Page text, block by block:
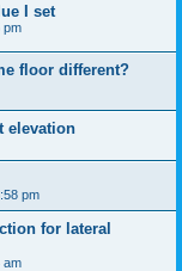
I set
pm
floor different?
elevation
pm
for lateral
am